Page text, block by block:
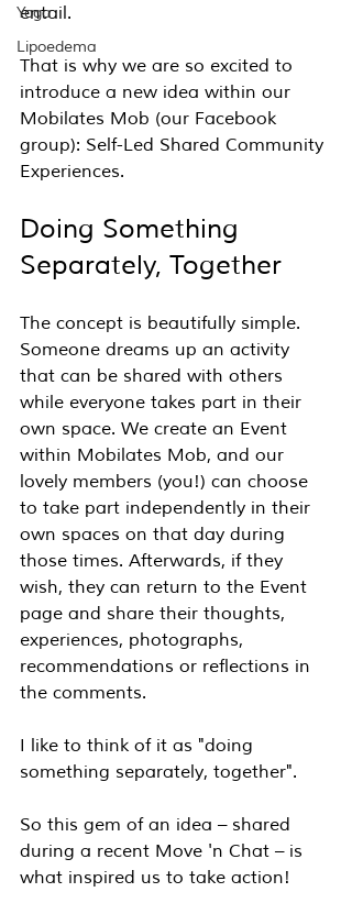
Yoga
Lipoedema
entail.
That is why we are so excited to
introduce a new idea within our
Mobilates Mob (our Facebook
group): Self-Led Shared Community
Experiences.
Doing Something
Separately, Together
The concept is beautifully simple.
Someone dreams up an activity
that can be shared with others
while everyone takes part in their
own space. We create an Event
within Mobilates Mob, and our
lovely members (you!) can choose
to take part independently in their
own spaces on that day during
those times. Afterwards, if they
wish, they can return to the Event
page and share their thoughts,
experiences, photographs,
recommendations or reflections in
the comments.
I like to think of it as "doing
something separately, together".
So this gem of an idea – shared
during a recent Move 'n Chat – is
what inspired us to take action!